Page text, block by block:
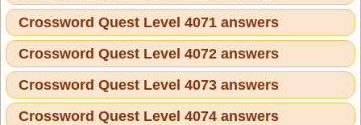
Crossword Quest Level 4071 answers
Crossword Quest Level 4072 answers
Crossword Quest Level 4073 answers
Crossword Quest Level 4074 answers